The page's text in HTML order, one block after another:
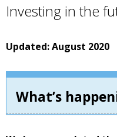
Investing in the
Updated: August 2020
What’s